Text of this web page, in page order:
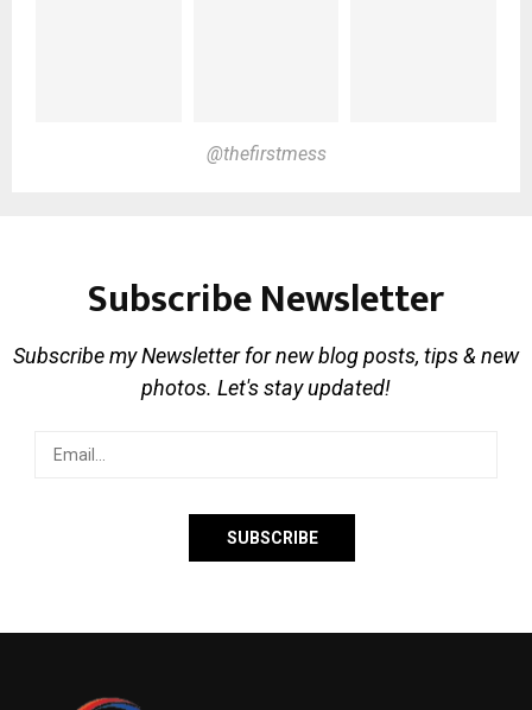
@thefirstmess
Subscribe Newsletter
Subscribe my Newsletter for new blog posts, tips & new
photos. Let's stay updated!